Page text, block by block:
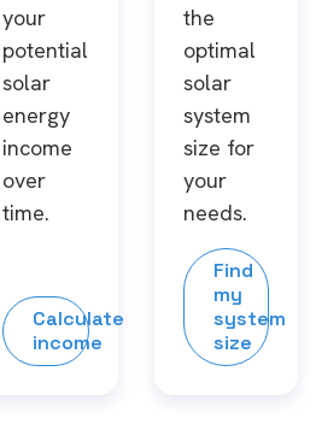
your
potential
solar
energy
income
over
time.
Calculate
income
the
optimal
solar
system
size for
your
needs.
Find
my
system
size